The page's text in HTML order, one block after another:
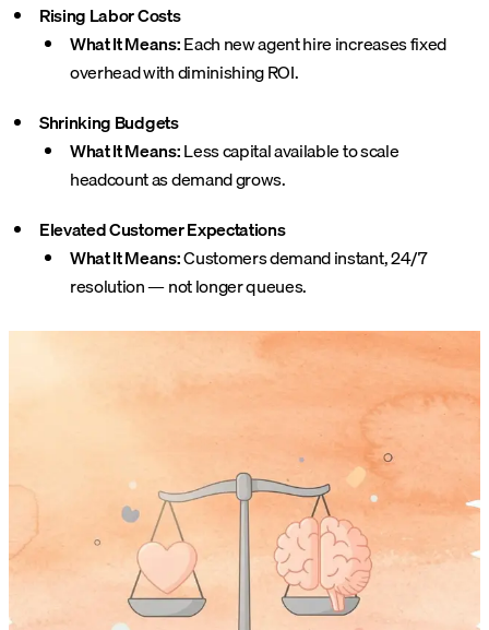
Rising Labor Costs
What It Means:Each new agent hire increases fixed
overhead with diminishing ROI.
Shrinking Budgets
What It Means:Less capital available to scale
headcount as demand grows.
Elevated Customer Expectations
What It Means:Customers demand instant, 24/7
resolution — not longer queues.